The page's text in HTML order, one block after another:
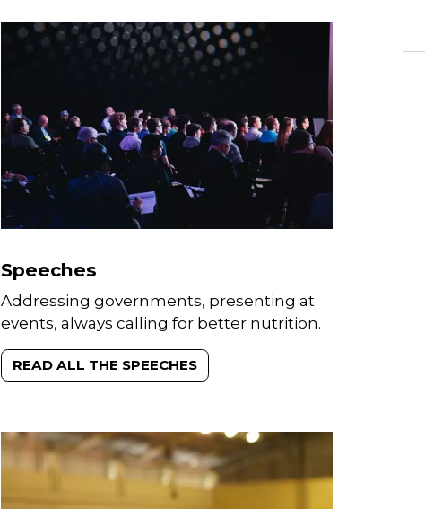
Speeches
Addressing governments, presenting at
events, always calling for better nutrition.
READ ALL THE SPEECHES